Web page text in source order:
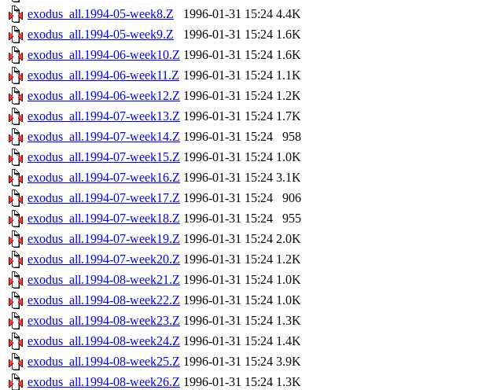
exodus_all.1994-05-week8.Z
1996-01-31 15:24 4.4K
exodus_all.1994-05-week9.Z
1996-01-31 15:24 1.6K
exodus_all.1994-06-week10.Z 1996-01-31 15:24 1.6K
exodus_all.1994-06-week11.Z 1996-01-31 15:24 1.1K
exodus_all.1994-06-week12.Z 1996-01-31 15:24 1.2K
exodus_all.1994-07-week13.Z 1996-01-31 15:24 1.7K
exodus_all.1994-07-week14.Z 1996-01-31 15:24
958
exodus_all.1994-07-week15.Z 1996-01-31 15:24 1.0K
exodus_all.1994-07-week16.Z 1996-01-31 15:24 3.1K
exodus_all.1994-07-week17.Z 1996-01-31 15:24
906
exodus_all.1994-07-week18.Z 1996-01-31 15:24
955
exodus_all.1994-07-week19.Z 1996-01-31 15:24 2.0K
exodus_all.1994-07-week20.Z 1996-01-31 15:24 1.2K
exodus_all.1994-08-week21.Z 1996-01-31 15:24 1.0K
exodus_all.1994-08-week22.Z 1996-01-31 15:24 1.0K
exodus_all.1994-08-week23.Z 1996-01-31 15:24 1.3K
exodus_all.1994-08-week24.Z 1996-01-31 15:24 1.4K
exodus_all.1994-08-week25.Z 1996-01-31 15:24 3.9K
exodus_all.1994-08-week26.Z 1996-01-31 15:24 1.3K